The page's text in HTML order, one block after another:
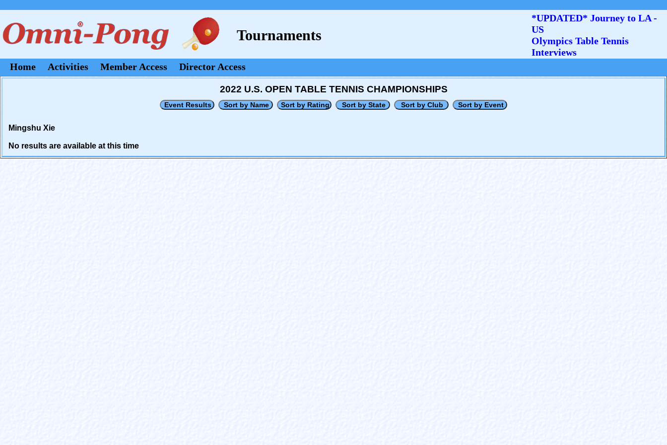
Tournaments
*UPDATED* Journey to LA -
US
Olympics Table Tennis
Interviews
Home
Activities Member Access Director Access
2022 U.S. OPEN TABLE TENNIS CHAMPIONSHIPS
Mingshu Xie
No results are available at this time